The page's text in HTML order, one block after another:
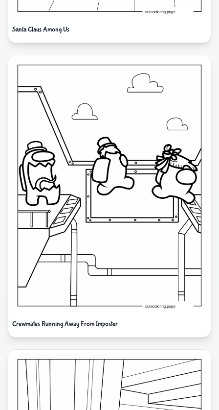
Santa Claus Among Us
Crewmates Running Away From Imposter